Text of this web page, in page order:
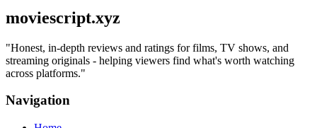
moviescript.xyz
"Honest, in-depth reviews and ratings for films, TV shows, and
streaming originals - helping viewers find what's worth watching
across platforms."
Navigation